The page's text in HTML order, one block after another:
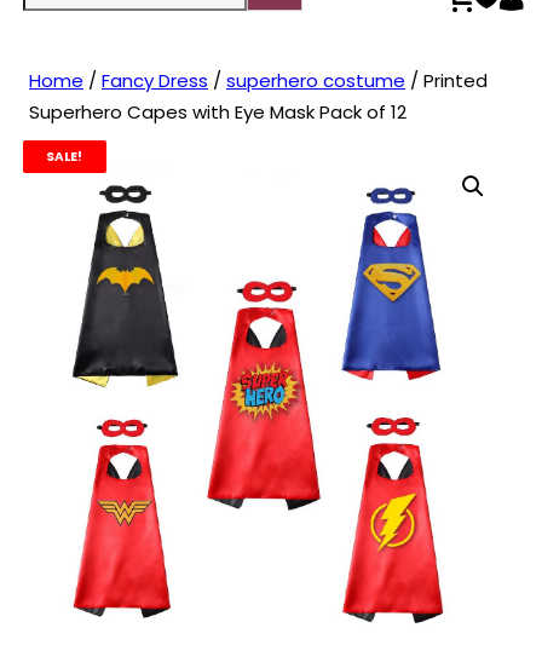
Home / Fancy Dress / superhero costume / Printed
Superhero Capes with Eye Mask Pack of 12
SALE!